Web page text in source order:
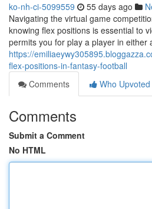
ko-nh-ci-5099559 55 days ago
Navigating the virtual game
knowing flex positions is essential to
permits you for play a player in either
https://
flex-positions-in-fantasy-football
Comments
Who Upvoted
Comments
Submit a Comment
No HTML